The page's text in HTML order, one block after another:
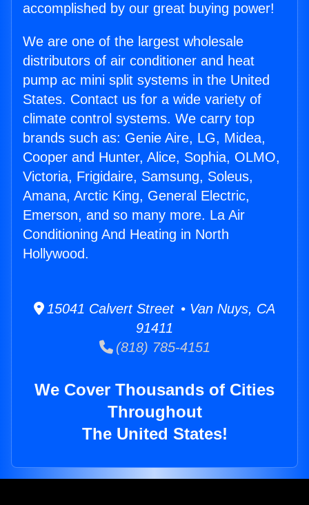
accomplished by our great buying power!
We are one of the largest wholesale
distributors of air conditioner and heat
pump ac mini split systems in the United
States. Contact us for a wide variety of
climate control systems. We carry top
brands such as: Genie Aire, LG, Midea,
Cooper and Hunter, Alice, Sophia, OLMO,
Victoria, Frigidaire, Samsung, Soleus,
Amana, Arctic King, General Electric,
Emerson, and so many more. La Air
Conditioning And Heating in North
Hollywood.
15041 Calvert Street • Van Nuys, CA
91411
(818) 785-4151
We Cover Thousands of Cities
Throughout
The United States!